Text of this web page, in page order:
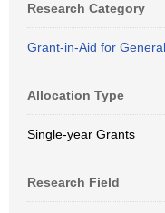
Research Category
Grant-in-Aid for
Allocation Type
Single-year Grants
Research Field